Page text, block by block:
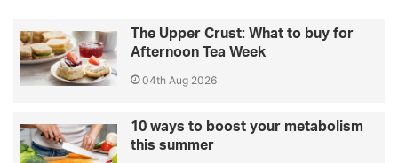
The Upper Crust: What to buy for
Afternoon Tea Week
04th Aug 2026
10 ways to boost your metabolism
this summer